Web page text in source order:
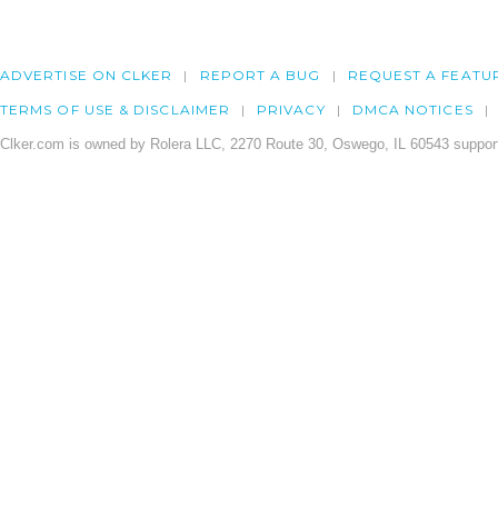
ADVERTISE ON CLKER REPORT A BUG REQUEST A
TERMS OF USE & DISCLAIMER PRIVACY DMCA NOTICES
Clker.com is owned by Rolera LLC, 2270 Route 30, Oswego, IL 60543